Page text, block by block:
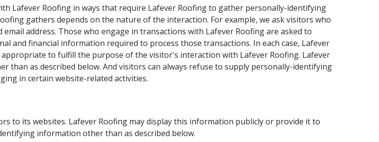
Lafever Roofing in ways that require Lafever Roofing to gather personally-identifying
gathers depends on the nature of the interaction. For example, we ask visitors who
address. Those who engage in transactions with Lafever Roofing are asked to
and financial information required to process those transactions. In each case, Lafever
to fulfill the purpose of the visitor's interaction with Lafever Roofing. Lafever
than as described below. And visitors can always refuse to supply personally-identifying
in certain website-related activities.
to its websites. Lafever Roofing may display this information publicly or provide it to
information other than as described below.